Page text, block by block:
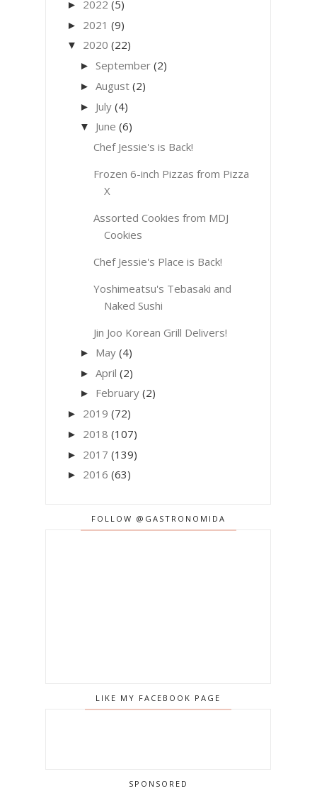
► 2022 (5)
► 2021 (9)
▼ 2020 (22)
► September (2)
► August (2)
► July (4)
▼ June (6)
Chef Jessie's is Back!
Frozen 6-inch Pizzas from Pizza
X
Assorted Cookies from MDJ
Cookies
Chef Jessie's Place is Back!
Yoshimeatsu's Tebasaki and
Naked Sushi
Jin Joo Korean Grill Delivers!
► May (4)
► April (2)
► February (2)
► 2019 (72)
► 2018 (107)
► 2017 (139)
► 2016 (63)
FOLLOW @GASTRONOMIDA
LIKE MY FACEBOOK PAGE
SPONSORED